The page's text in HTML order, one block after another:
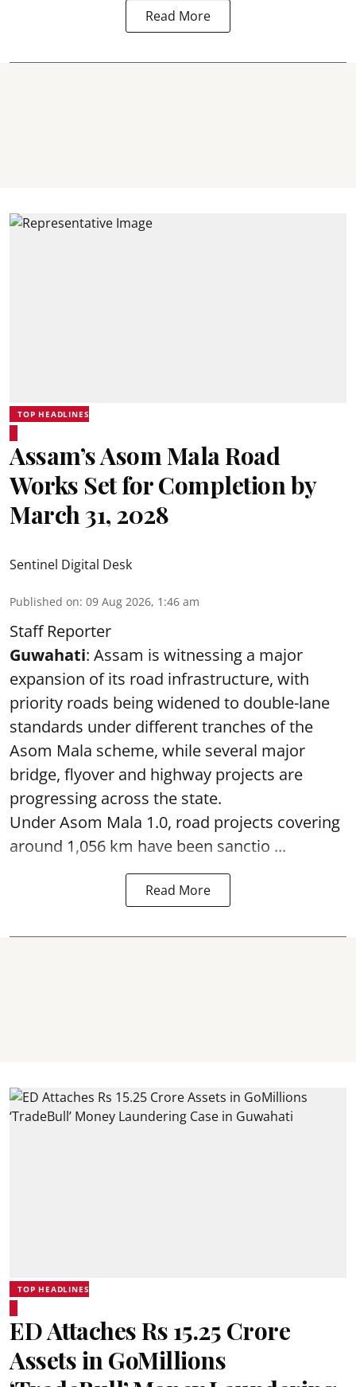
Read More
TOP HEADLINES
Assam’s Asom Mala Road
Works Set for Completion by
March 31, 2028
Sentinel Digital Desk
Published on: 09 Aug 2026, 1:46 am
Staff Reporter
Guwahati: Assam is witnessing a major
expansion of its road infrastructure, with
priority roads being widened to double-lane
standards under different tranches of the
Asom Mala scheme, while several major
bridge, flyover and highway projects are
progressing across the state.
Under Asom Mala 1.0, road projects covering
around 1,056 km have been sanctio ...
Read More
TOP HEADLINES
ED Attaches Rs 15.25 Crore
Assets in GoMillions